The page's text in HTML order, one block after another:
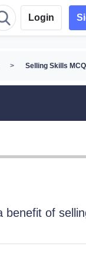
Login
> Selling Skills
benefit of